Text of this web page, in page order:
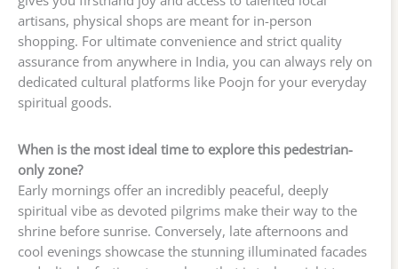
artisans, physical shops are meant for in-person
shopping. For ultimate convenience and strict quality
assurance from anywhere in India, you can always rely on
dedicated cultural platforms like Poojn for your everyday
spiritual goods.
When is the most ideal time to explore this pedestrian-
only zone?
Early mornings offer an incredibly peaceful, deeply
spiritual vibe as devoted pilgrims make their way to the
shrine before sunrise. Conversely, late afternoons and
cool evenings showcase the stunning illuminated facades